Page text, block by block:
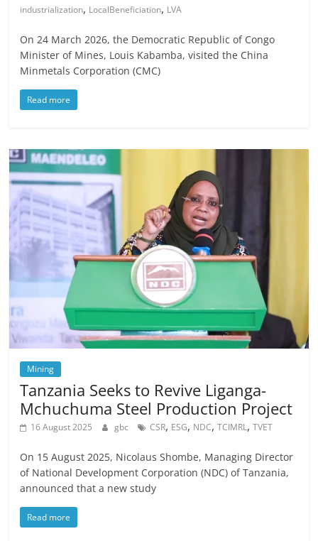
industrialization, LocalBeneficiation, LVA
On 24 March 2026, the Democratic Republic of Congo
Minister of Mines, Louis Kabamba, visited the China
Minmetals Corporation (CMC)
Read more
Mining
Tanzania Seeks to Revive Liganga-
Mchuchuma Steel Production Project
16 August 2025 gbc CSR, ESG, NDC,TCIMRL,TVET
On 15 August 2025, Nicolaus Shombe, Managing Director
of National Development Corporation (NDC) of Tanzania,
announced that a new study
Read more